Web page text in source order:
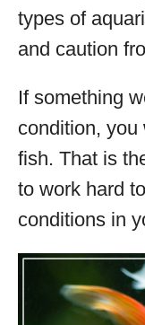
types of
and caution
If something
condition,
fish. That is
to work hard
conditions in